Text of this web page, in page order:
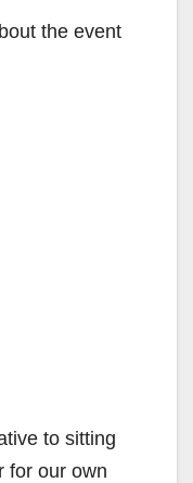
the event
to sitting
for our own